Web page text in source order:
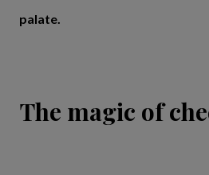
palate.
The magic of